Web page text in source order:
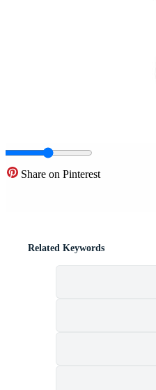
Share on Pinterest
Related Keywords